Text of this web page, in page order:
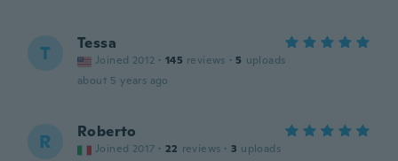
T Tessa
Joined 2012 · 145 reviews · 5 uploads
about 5 years ago
R Roberto
Joined 2017 · 22 reviews · 3 uploads